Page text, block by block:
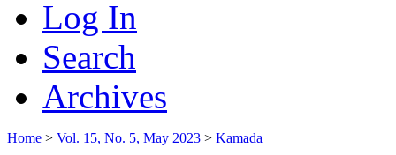
Log In
Search
Archives
Home > Vol. 15, No. 5, May 2023 > Kamada